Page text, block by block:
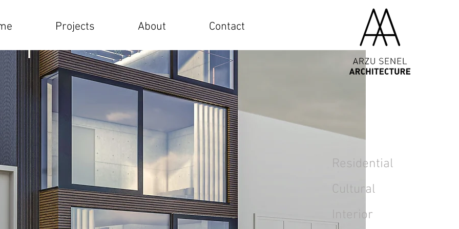
Projects About Contact
Residential
Cultural
Interior